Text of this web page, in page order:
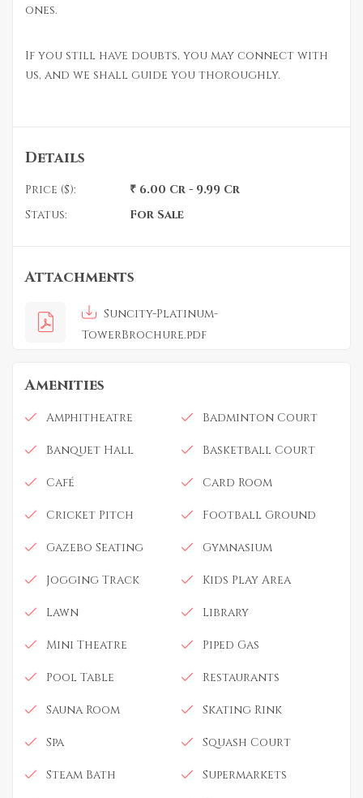
ones.
If you still have doubts, you may connect with
us, and we shall guide you thoroughly.
Details
Price ($):
₹ 6.00 Cr - 9.99 Cr
Status:
For Sale
Attachments
Suncity-Platinum-
TowerBrochure.pdf
Amenities
Amphitheatre Badminton Court
Banquet Hall Basketball Court
Café Card Room
Cricket Pitch Football Ground
Gazebo Seating Gymnasium
Jogging Track Kids Play Area
Lawn Library
Mini Theatre Piped Gas
Pool Table Restaurants
Sauna Room Skating Rink
Spa Squash Court
Steam Bath Supermarkets